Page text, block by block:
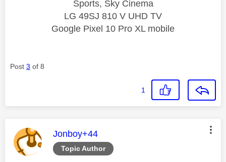
Sports, Sky Cinema
LG 49SJ 810 V UHD TV
Google Pixel 10 Pro XL mobile
Post 3 of 8
1
Topic Author
This message was authored by:
Jonboy+44